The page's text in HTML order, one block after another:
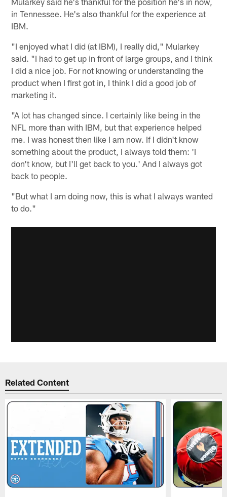
in Tennessee. He's also thankful for the experience at
IBM.
"I enjoyed what I did (at IBM), I really did," Mularkey
said. "I had to get up in front of large groups, and I think
I did a nice job. For not knowing or understanding the
product when I first got in, I think I did a good job of
marketing it.
"A lot has changed since. I certainly like being in the
NFL more than with IBM, but that experience helped
me. I was honest then like I am now. If I didn't know
something about the product, I always told them: 'I
don't know, but I'll get back to you.' And I always got
back to people.
"But what I am doing now, this is what I always wanted
to do."
Related Content